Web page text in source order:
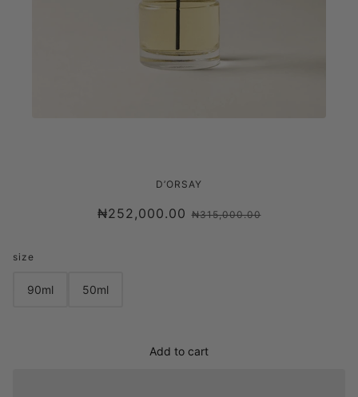
D'ORSAY PERFUME W.T - SWEET
DISRUPTION EDP
D’ORSAY
₦252,000.00 ₦315,000.00
size
90ml 50ml
Add to cart